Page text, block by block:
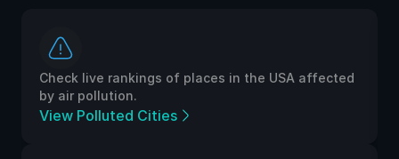
Check live rankings of places in the USA affected
by air pollution.
View Polluted Cities